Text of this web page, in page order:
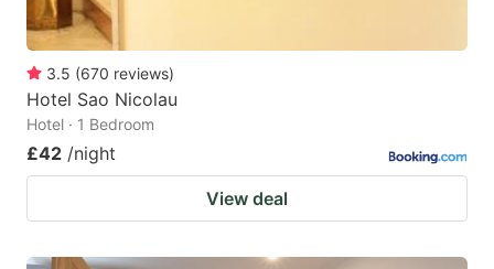
3.5 (670 reviews)
Hotel Sao Nicolau
Hotel · 1 Bedroom
£42 /night
View deal